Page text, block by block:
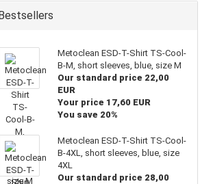
Metoclean ESD-T-Shirt TS-Cool-
B-M, short sleeves, blue, size M
Our standard price 22,00
EUR
Your price 17,60 EUR
You save 20%
Metoclean ESD-T-Shirt TS-Cool-
B-4XL, short sleeves, blue, size
4XL
Our standard price 28,00